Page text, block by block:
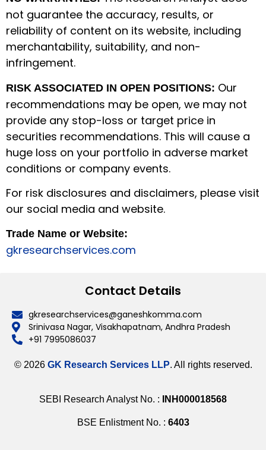
not guarantee the accuracy, results, or
reliability of content on its website, including
merchantability, suitability, and non-
infringement.
RISK ASSOCIATED IN OPEN POSITIONS: Our
recommendations may be open, we may not
provide any stop-loss or target price in
securities recommendations. This will cause a
huge loss on your portfolio in adverse market
conditions or company events.
For risk disclosures and disclaimers, please visit
our social media and website.
Trade Name or Website:
gkresearchservices.com
Contact Details
gkresearchservices@ganeshkomma.com
Srinivasa Nagar, Visakhapatnam, Andhra Pradesh
+91 7995086037
© 2026 GK Research Services LLP. All rights reserved.
SEBI Research Analyst No. : INH000018568
BSE Enlistment No. : 6403